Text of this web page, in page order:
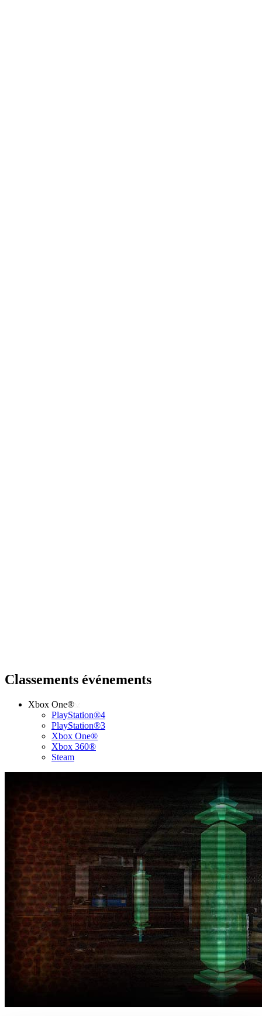
Classements événements
Xbox One®
PlayStation®4
PlayStation®3
Xbox One®
Xbox 360®
Steam